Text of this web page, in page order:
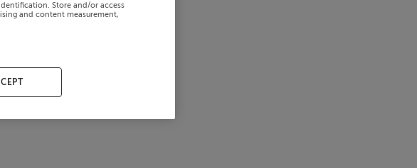
Store and/or access
and content measurement,